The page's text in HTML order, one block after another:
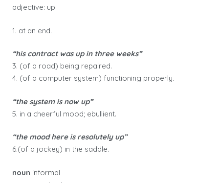
adjective: up
1. at an end.
“his contract was up in three weeks”
3. (of a road) being repaired.
4. (of a computer system) functioning properly.
“the system is now up”
5. in a cheerful mood; ebullient.
“the mood here is resolutely up”
6.(of a jockey) in the saddle.
noun informal